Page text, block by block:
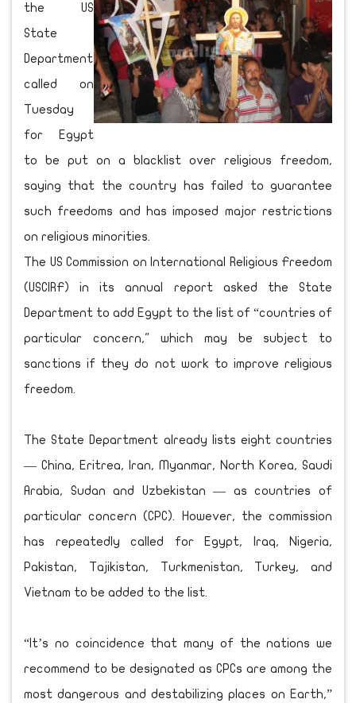
the US
State
Department
called on
Tuesday
for Egypt
to be put on a blacklist over religious freedom,
saying that the country has failed to guarantee
such freedoms and has imposed major restrictions
on religious minorities.
The US Commission on International Religious Freedom
(USCIRF) in its annual report asked the State
Department to add Egypt to the list of “countries of
particular concern," which may be subject to
sanctions if they do not work to improve religious
freedom.
The State Department already lists eight countries
— China, Eritrea, Iran, Myanmar, North Korea, Saudi
Arabia, Sudan and Uzbekistan — as countries of
particular concern (CPC). However, the commission
has repeatedly called for Egypt, Iraq, Nigeria,
Pakistan, Tajikistan, Turkmenistan, Turkey, and
Vietnam to be added to the list.
“It’s no coincidence that many of the nations we
recommend to be designated as CPCs are among the
most dangerous and destabilizing places on Earth,”